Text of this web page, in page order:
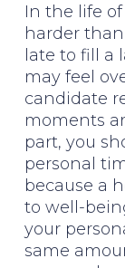
In the life
harder
late to fill a
may feel
candidate
moments
part, you
personal
because a
to well-
your
same